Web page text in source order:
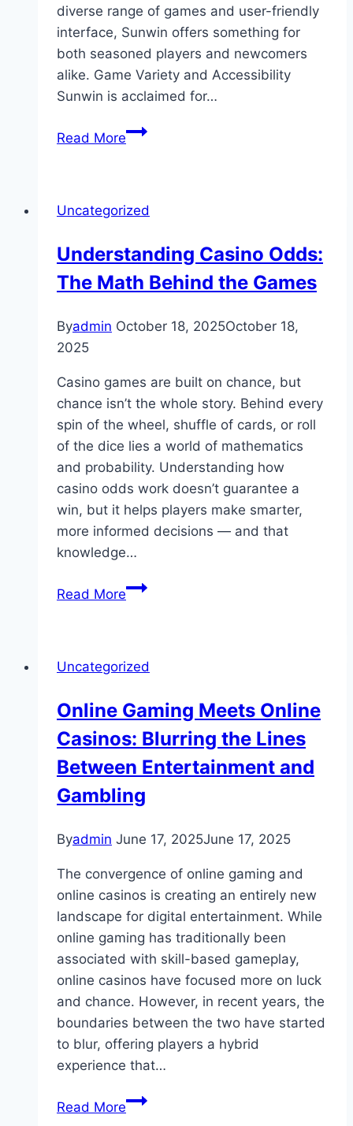
diverse range of games and user-friendly
interface, Sunwin offers something for
both seasoned players and newcomers
alike. Game Variety and Accessibility
Sunwin is acclaimed for…
Read MoreExploring
of
Uncategorized
Understanding Casino Odds:
The Math Behind the Games
Byadmin October 18, 2025October 18,
2025
Casino games are built on chance, but
chance isn’t the whole story. Behind every
spin of the wheel, shuffle of cards, or roll
of the dice lies a world of mathematics
and probability. Understanding how
casino odds work doesn’t guarantee a
win, but it helps players make smarter,
more informed decisions — and that
knowledge…
Read MoreUnderstanding
Math
the
Games
Uncategorized
Online Gaming Meets Online
Casinos: Blurring the Lines
Between Entertainment and
Gambling
Byadmin June 17, 2025June 17, 2025
The convergence of online gaming and
online casinos is creating an entirely new
landscape for digital entertainment. While
online gaming has traditionally been
associated with skill-based gameplay,
online casinos have focused more on luck
and chance. However, in recent years, the
boundaries between the two have started
to blur, offering players a hybrid
experience that…
Read MoreOnline